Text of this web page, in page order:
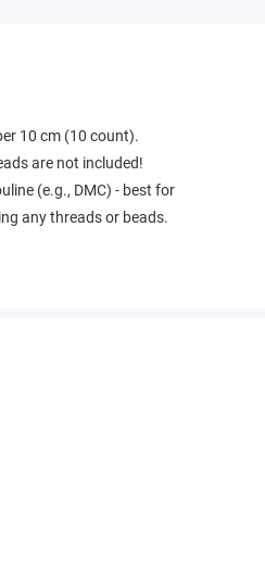
10 cm (10 count).
are not included!
(e.g., DMC) - best for
any threads or beads.